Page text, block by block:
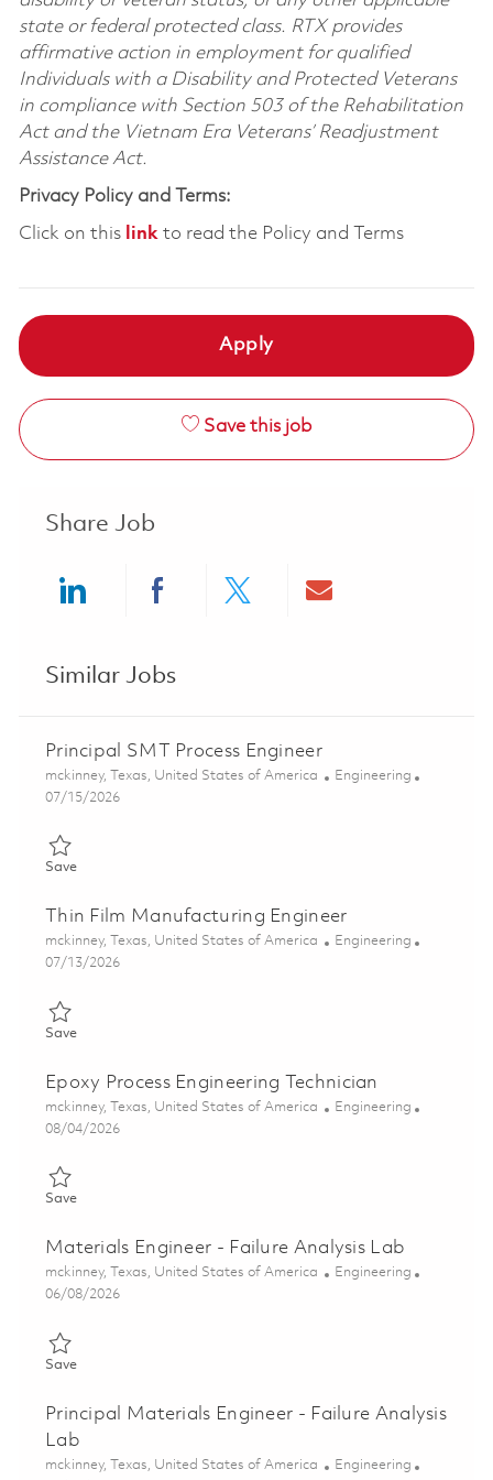
state or federal protected class. RTX provides
affirmative action in employment for qualified
Individuals with a Disability and Protected Veterans
in compliance with Section 503 of the Rehabilitation
Act and the Vietnam Era Veterans’ Readjustment
Assistance Act.
Privacy Policy and Terms:
Click on this linkto read the Policy and Terms
Apply
Save this job
Share Job
Similar Jobs
Principal SMT Process Engineer
Location
mckinney, Texas, United States of America Category
Engineering
Posted Date
07/15/2026
SaveSave Principal SMT Process Engineer 01848543
Thin Film Manufacturing Engineer
Location
mckinney, Texas, United States of America Category
Engineering
Posted Date
07/13/2026
SaveSave Thin Film Manufacturing Engineer 01858519
Epoxy Process Engineering Technician
Location
mckinney, Texas, United States of America Category
Engineering
Posted Date
08/04/2026
SaveSave Epoxy Process Engineering Technician 01861445
Materials Engineer - Failure Analysis Lab
Location
mckinney, Texas, United States of America Category
Engineering
Posted Date
06/08/2026
SaveSave Materials Engineer - Failure Analysis Lab 01850515
Principal Materials Engineer - Failure Analysis
Lab
Location
mckinney, Texas, United States of America Category
Engineering